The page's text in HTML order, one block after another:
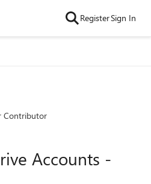
RegisterSign In
Contributor
Accounts -